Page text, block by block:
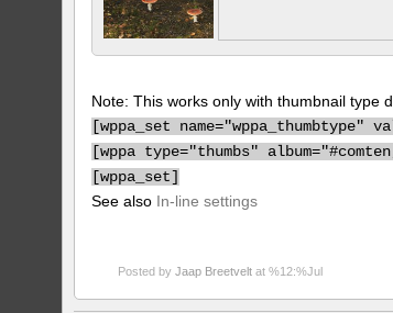
Note: This works only with thumbnail type
[wppa_set name="wppa_thumbtype"
[wppa type="thumbs"
[wppa_set]
See also In-line settings
Posted byJaap Breetvelt at %12:%Jul